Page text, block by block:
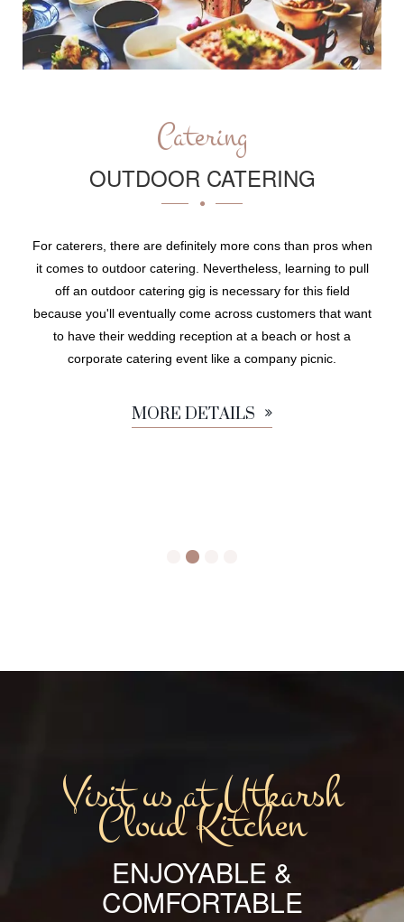
Catering
OUTDOOR CATERING
For caterers, there are definitely more cons than pros when
it comes to outdoor catering. Nevertheless, learning to pull
off an outdoor catering gig is necessary for this field
because you'll eventually come across customers that want
to have their wedding reception at a beach or host a
corporate catering event like a company picnic.
MORE DETAILS
Visit us at Utkarsh
Cloud Kitchen
ENJOYABLE &
COMFORTABLE